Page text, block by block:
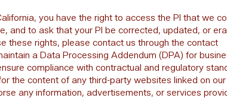
you have the right to access the PI that we
and to ask that your PI be corrected, updated, or
these rights, please contact us through the contact
a Data Processing Addendum (DPA) for
compliance with contractual and regulatory
the content of any third-party websites linked on our
any information, advertisements, or services